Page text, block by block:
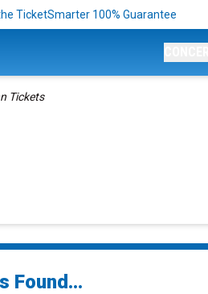
TicketSmarter 100% Guarantee
Tickets
Found...